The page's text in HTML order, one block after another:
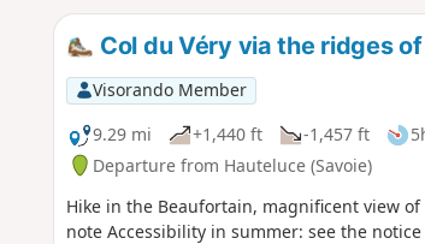
Col du Véry via the ridges
Visorando Member
9.29 mi
+1,440 ft -1,457 ft
Departure from Hauteluce (Savoie)
Hike in the Beaufortain, magnificent view
note Accessibility in summer: see the